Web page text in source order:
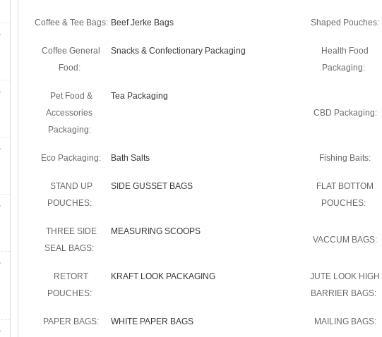
Coffee & Tee Bags: Beef Jerke Bags Shaped Pouches:
Coffee General
Food:
Snacks & Confectionary Packaging
Health Food
Packaging:
Pet Food &
Accessories
Packaging:
Tea Packaging
CBD Packaging:
Eco Packaging: Bath Salts Fishing Baits:
STAND UP
POUCHES:
SIDE GUSSET BAGS
FLAT BOTTOM
POUCHES:
THREE SIDE
SEAL BAGS:
MEASURING SCOOPS
VACCUM BAGS:
RETORT
POUCHES:
KRAFT LOOK PACKAGING
JUTE LOOK HIGH
BARRIER BAGS:
PAPER BAGS: WHITE PAPER BAGS MAILING BAGS: